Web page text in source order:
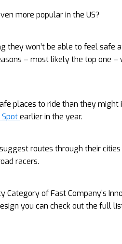
more popular in the US?
they won’t be able to feel safe
– most likely the top one –
places to ride than they
Spotearlier in the year.
routes through their
racers.
of Fast Company’s
you can check out the full